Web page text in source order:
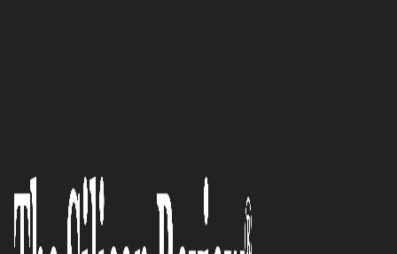
A Leading End-to-End
Enterprise Software Solutions
And Services Provider: E-Centric